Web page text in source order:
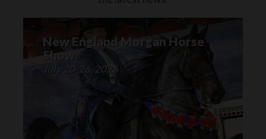
New England Morgan Horse
Show
July 20-26, 2026